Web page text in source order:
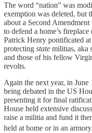
The word “nation” was
exemption was deleted, but
about a Second
to defend a home’s
Patrick Henry pontificated
protecting state militias, aka
and those of his fellow
revolts.
Again the next year, in
being debated in the US
presenting it for final
House held extensive
raise a militia and fund it
held at home or in an armory.